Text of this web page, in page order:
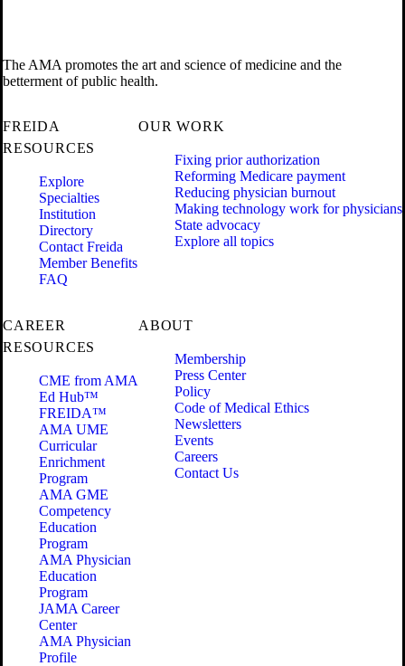
The AMA promotes the art and science of medicine and the
betterment of public health.
FREIDA
RESOURCES
Explore
Specialties
Institution
Directory
Contact Freida
Member Benefits
FAQ
OUR WORK
Fixing prior authorization
Reforming Medicare payment
Reducing physician burnout
Making technology work for physicians
State advocacy
Explore all topics
CAREER
RESOURCES
CME from AMA
Ed Hub™
FREIDA™
AMA UME
Curricular
Enrichment
Program
AMA GME
Competency
Education
Program
AMA Physician
Education
Program
JAMA Career
Center
AMA Physician
Profile
ABOUT
Membership
Press Center
Policy
Code of Medical Ethics
Newsletters
Events
Careers
Contact Us